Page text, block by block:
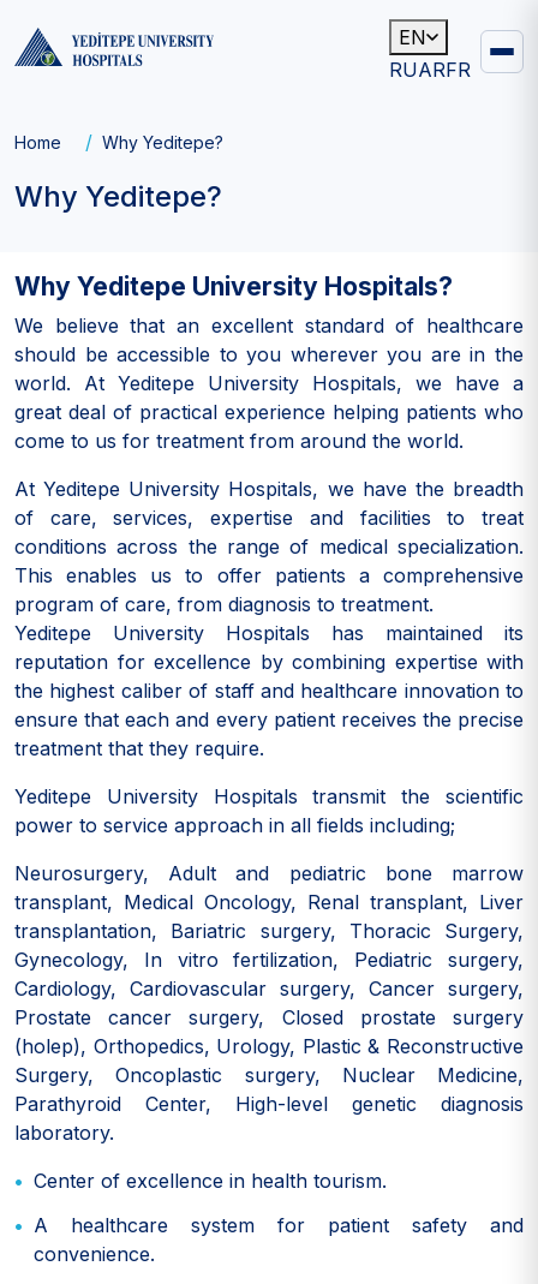
EN
RUARFR
Breadcrumb
Home Why Yeditepe?
Why Yeditepe?
Why Yeditepe University Hospitals?
We believe that an excellent standard of healthcare
should be accessible to you wherever you are in the
world. At Yeditepe University Hospitals, we have a
great deal of practical experience helping patients who
come to us for treatment from around the world.
At Yeditepe University Hospitals, we have the breadth
of care, services, expertise and facilities to treat
conditions across the range of medical specialization.
This enables us to offer patients a comprehensive
program of care, from diagnosis to treatment.
Yeditepe University Hospitals has maintained its
reputation for excellence by combining expertise with
the highest caliber of staff and healthcare innovation to
ensure that each and every patient receives the precise
treatment that they require.
Yeditepe University Hospitals transmit the scientific
power to service approach in all fields including;
Neurosurgery, Adult and pediatric bone marrow
transplant, Medical Oncology, Renal transplant, Liver
transplantation, Bariatric surgery, Thoracic Surgery,
Gynecology, In vitro fertilization, Pediatric surgery,
Cardiology, Cardiovascular surgery, Cancer surgery,
Prostate cancer surgery, Closed prostate surgery
(holep), Orthopedics, Urology, Plastic & Reconstructive
Surgery, Oncoplastic surgery, Nuclear Medicine,
Parathyroid Center, High-level genetic diagnosis
laboratory.
Center of excellence in health tourism.
A healthcare system for patient safety and
convenience.